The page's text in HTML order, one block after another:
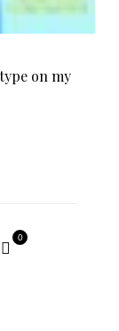
on my
0